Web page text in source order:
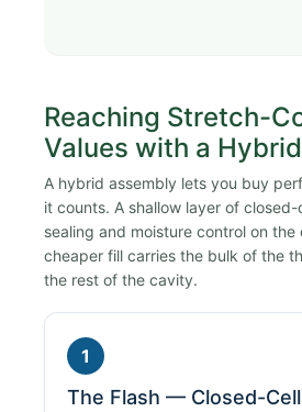
Reaching Stretch-
Values with a
A hybrid assembly lets you buy
it counts. A shallow layer of
sealing and moisture control on the
cheaper fill carries the bulk of the
the rest of the cavity.
1
The Flash — Closed-Cell